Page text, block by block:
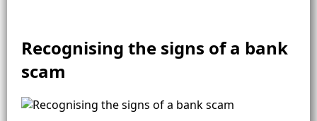
Recognising the signs of a bank
scam